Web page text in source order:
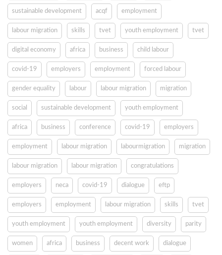
sustainable development acqf employment
labour migration skills tvet youth employment tvet
digital economy africa business child labour
covid-19 employers employment forced labour
gender equality labour labour migration migration
social sustainable development youth employment
africa business conference covid-19 employers
employment labour migration labourmigration migration
labour migration labour migration congratulations
employers neca covid-19 dialogue eftp
employers employment labour migration skills tvet
youth employment youth employment diversity parity
women africa business decent work dialogue